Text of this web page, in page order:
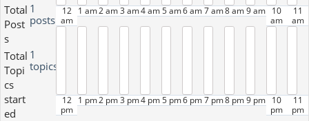
Total
Post
s
1
posts
Total
Topi
cs
start
ed
1
topics
12
am
1 am2 am 3 am4 am 5 am6 am 7 am8 am 9 am
10
am
11
am
12
pm
1 pm2 pm 3 pm4 pm 5 pm6 pm 7 pm8 pm 9 pm
10
pm
11
pm